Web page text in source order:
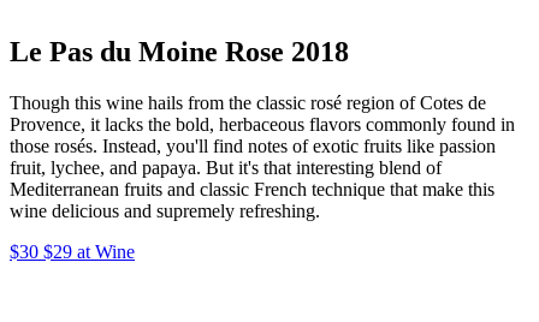
Le Pas du Moine Rose 2018
Though this wine hails from the classic rosé region of Cotes de
Provence, it lacks the bold, herbaceous flavors commonly found in
those rosés. Instead, you'll find notes of exotic fruits like passion
fruit, lychee, and papaya. But it's that interesting blend of
Mediterranean fruits and classic French technique that make this
wine delicious and supremely refreshing.
$30 $29 at Wine